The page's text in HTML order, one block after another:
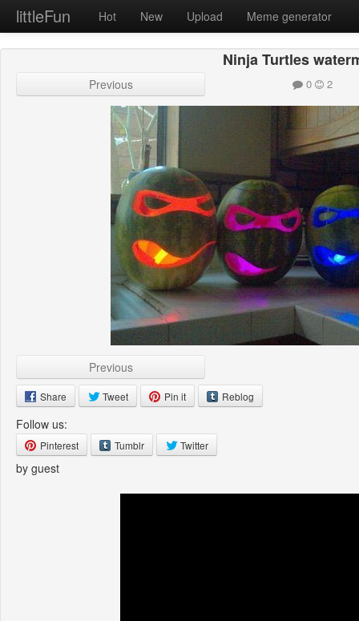
littleFun Hot New Upload Meme generator
Ninja Turtles
Previous 0 2
Previous
Share Tweet Pin it Reblog
Follow us:
Pinterest Tumblr Twitter
by guest